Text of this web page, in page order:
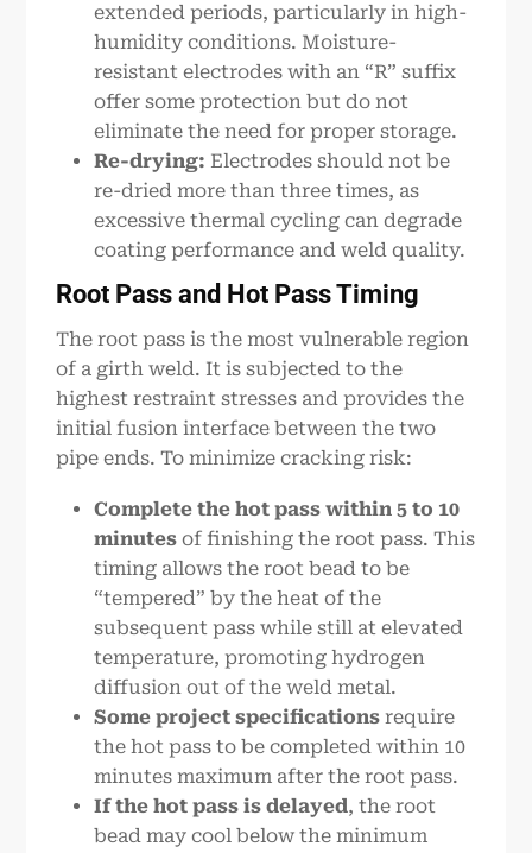
extended periods, particularly in high-
humidity conditions. Moisture-
resistant electrodes with an “R” suffix
offer some protection but do not
eliminate the need for proper storage.
Re-drying: Electrodes should not be
re-dried more than three times, as
excessive thermal cycling can degrade
coating performance and weld quality.
Root Pass and Hot Pass Timing
The root pass is the most vulnerable region
of a girth weld. It is subjected to the
highest restraint stresses and provides the
initial fusion interface between the two
pipe ends. To minimize cracking risk:
Complete the hot pass within 5 to 10
minutes of finishing the root pass. This
timing allows the root bead to be
“tempered” by the heat of the
subsequent pass while still at elevated
temperature, promoting hydrogen
diffusion out of the weld metal.
Some project specifications require
the hot pass to be completed within 10
minutes maximum after the root pass.
If the hot pass is delayed, the root
bead may cool below the minimum